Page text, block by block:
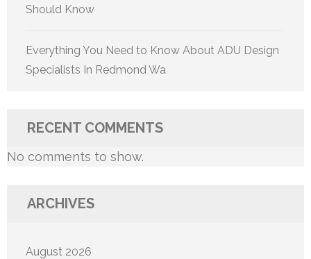
Should Know
Everything You Need to Know About ADU Design
Specialists In Redmond Wa
RECENT COMMENTS
No comments to show.
ARCHIVES
August 2026